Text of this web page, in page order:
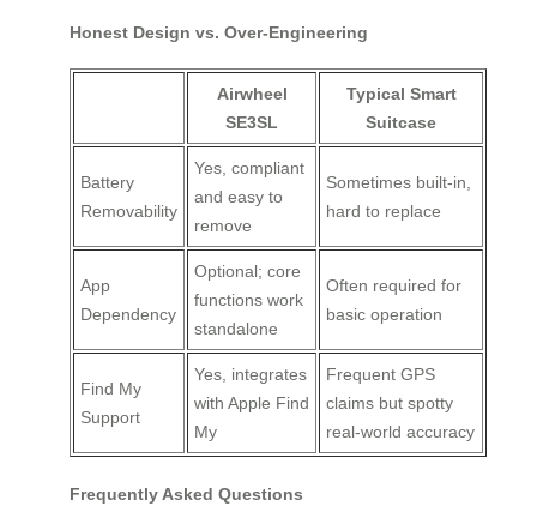
Honest Design vs. Over-Engineering
Airwheel
SE3SL
Typical Smart
Suitcase
Battery
Removability
Yes, compliant
and easy to
remove
Sometimes built-in,
hard to replace
App
Dependency
Optional; core
functions work
standalone
Often required for
basic operation
Find My
Support
Yes, integrates
with Apple Find
My
Frequent GPS
claims but spotty
real-world accuracy
Frequently Asked Questions